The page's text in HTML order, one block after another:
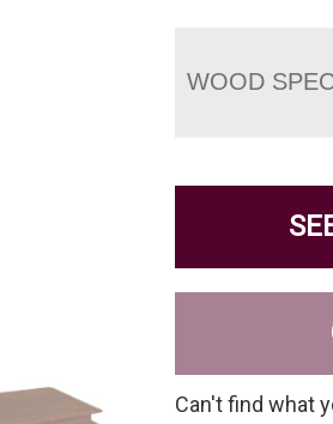
WOOD
Can't find what